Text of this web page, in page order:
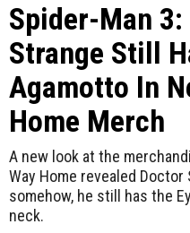
Spider-Man
Strange Still
Agamotto In
Home Merch
A new look at the
Way Home revealed
somehow, he still has the
neck.